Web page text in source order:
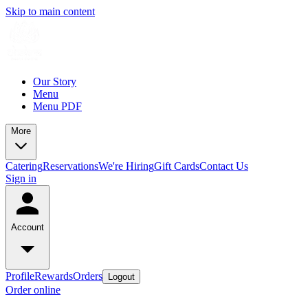
Skip to main content
Our Story
Menu
Menu PDF
More
CateringReservationsWe're HiringGift CardsContact Us
Sign in
Account
ProfileRewardsOrders Logout
Order online